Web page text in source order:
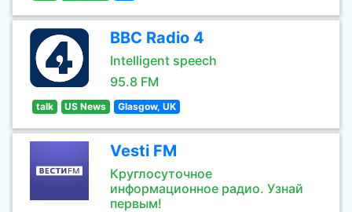
BBC Radio 4
Intelligent speech
95.8 FM
talk US News Glasgow, UK
Vesti FM
Круглосуточное
информационное радио. Узнай
первым!